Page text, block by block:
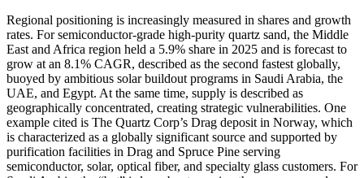
Regional positioning is increasingly measured in shares and growth
rates. For semiconductor-grade high-purity quartz sand, the Middle
East and Africa region held a 5.9% share in 2025 and is forecast to
grow at an 8.1% CAGR, described as the second fastest globally,
buoyed by ambitious solar buildout programs in Saudi Arabia, the
UAE, and Egypt. At the same time, supply is described as
geographically concentrated, creating strategic vulnerabilities. One
example cited is The Quartz Corp’s Drag deposit in Norway, which
is characterized as a globally significant source and supported by
purification facilities in Drag and Spruce Pine serving
semiconductor, solar, optical fiber, and specialty glass customers. For